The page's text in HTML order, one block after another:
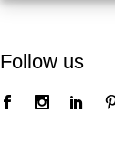
Follow us